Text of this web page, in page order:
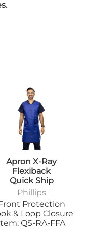
Apron X-Ray
Flexiback
Quick Ship
Phillips
Protection
& Loop Closure
QS-RA-FFA